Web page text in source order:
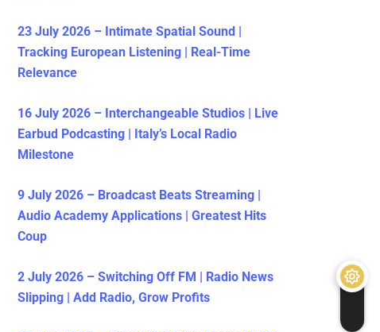
23 July 2026 – Intimate Spatial Sound |
Tracking European Listening | Real-Time
Relevance
16 July 2026 – Interchangeable Studios | Live
Earbud Podcasting | Italy’s Local Radio
Milestone
9 July 2026 – Broadcast Beats Streaming |
Audio Academy Applications | Greatest Hits
Coup
2 July 2026 – Switching Off FM | Radio News
Slipping | Add Radio, Grow Profits